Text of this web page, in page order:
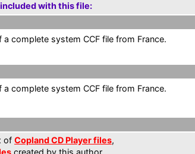
with this file:
a complete system CCF file from France.
a complete system CCF file from France.
of Copland CD Player files,
created by this author.